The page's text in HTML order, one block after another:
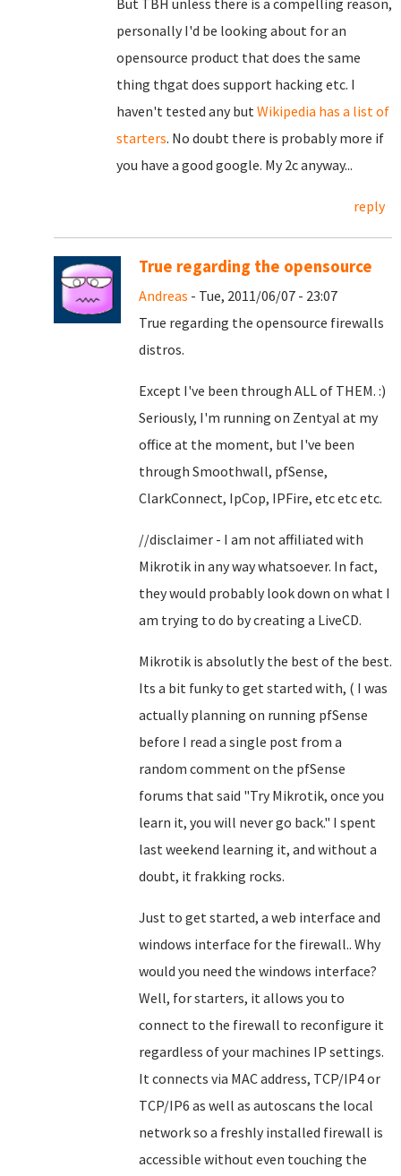
But TBH unless there is a compelling reason,
personally I'd be looking about for an
opensource product that does the same
thing thgat does support hacking etc. I
haven't tested any butWikipedia has a list of
starters. No doubt there is probably more if
you have a good google. My 2c anyway...
reply
True regarding the opensource
Andreas - Tue, 2011/06/07 - 23:07
True regarding the opensource firewalls
distros.
Except I've been through ALL of THEM. :)
Seriously, I'm running on Zentyal at my
office at the moment, but I've been
through Smoothwall, pfSense,
ClarkConnect, IpCop, IPFire, etc etc etc.
//disclaimer - I am not affiliated with
Mikrotik in any way whatsoever. In fact,
they would probably look down on what I
am trying to do by creating a LiveCD.
Mikrotik is absolutly the best of the best.
Its a bit funky to get started with, ( I was
actually planning on running pfSense
before I read a single post from a
random comment on the pfSense
forums that said "Try Mikrotik, once you
learn it, you will never go back." I spent
last weekend learning it, and without a
doubt, it frakking rocks.
Just to get started, a web interface and
windows interface for the firewall.. Why
would you need the windows interface?
Well, for starters, it allows you to
connect to the firewall to reconfigure it
regardless of your machines IP settings.
It connects via MAC address, TCP/IP4 or
TCP/IP6 as well as autoscans the local
network so a freshly installed firewall is
accessible without even touching the